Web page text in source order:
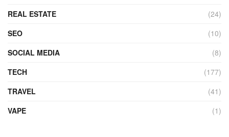
REAL ESTATE
(24)
SEO
(10)
SOCIAL MEDIA
(8)
TECH
(177)
TRAVEL
(41)
VAPE
(1)